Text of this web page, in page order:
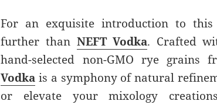
For an exquisite introduction to
further than NEFT Vodka. Crafted
hand-selected non-GMO rye grains
Vodka is a symphony of natural
or elevate your mixology